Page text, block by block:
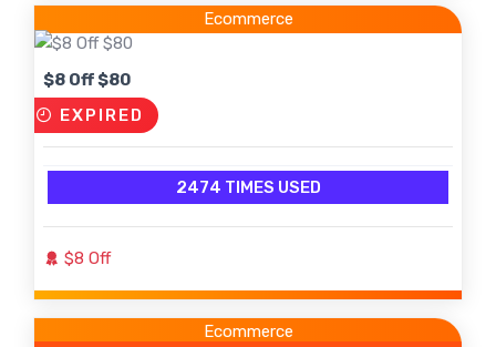
Ecommerce
$8 Off $80
EXPIRED
2474 TIMES USED
$8 Off
Ecommerce